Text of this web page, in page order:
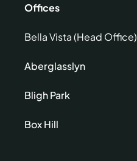
Offices
Bella Vista (Head Office)
Aberglasslyn
Bligh Park
Box Hill